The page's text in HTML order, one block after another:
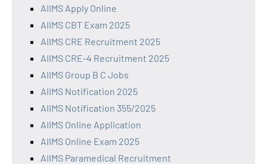
AIIMS Apply Online
AIIMS CBT Exam 2025
AIIMS CRE Recruitment 2025
AIIMS CRE-4 Recruitment 2025
AIIMS Group B C Jobs
AIIMS Notification 2025
AIIMS Notification 355/2025
AIIMS Online Application
AIIMS Online Exam 2025
AIIMS Paramedical Recruitment